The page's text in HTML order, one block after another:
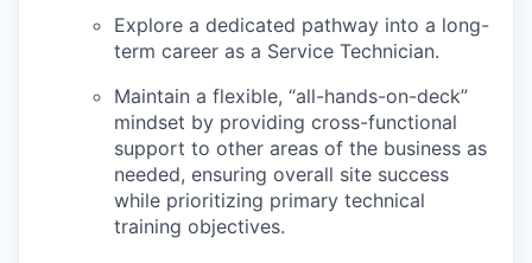
Explore a dedicated pathway into a long-
term career as a Service Technician.
Maintain a flexible, “all-hands-on-deck”
mindset by providing cross-functional
support to other areas of the business as
needed, ensuring overall site success
while prioritizing primary technical
training objectives.